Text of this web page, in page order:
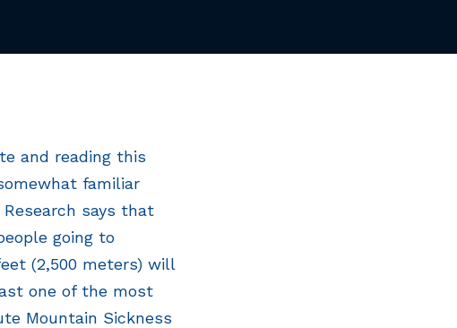
and reading this
familiar
says that
going to
(2,500 meters) will
one of the most
Mountain Sickness